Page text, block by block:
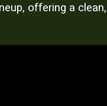
offering a